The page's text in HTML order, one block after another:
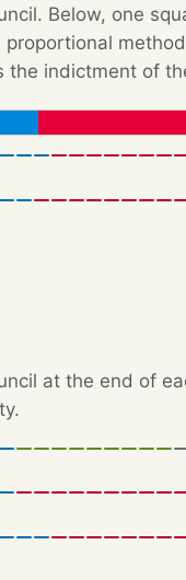
Below, one
the indictment of
at the end of